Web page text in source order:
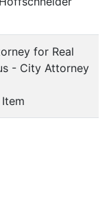
for Real
- City Attorney